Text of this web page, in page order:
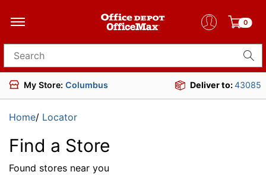
0
Search for products
My Store: Columbus Deliver to:43085
Home/ Locator
Find a Store
Found stores near you